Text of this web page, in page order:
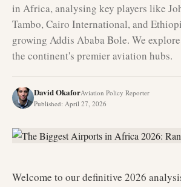
in Africa, analysing key players like
Tambo, Cairo International, and
growing Addis Ababa Bole. We
the continent's premier aviation hubs.
David OkaforAviation Policy Reporter
Published: April 27, 2026
Welcome to our definitive 2026